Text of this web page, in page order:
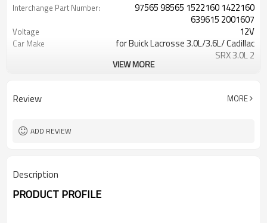
Interchange Part Number:
97565 98565 1522160 1422160
639615 2001607
Voltage 12V
Car Make
for Buick Lacrosse 3.0L/3.6L/ Cadillac
SRX 3.0L 2
1422160RC 2001607 1422160
Manufacturer Part Number: CO 22160LC
Other Part Number:
warranty
VIEW MORE
Review MORE
ADD REVIEW
Description
PRODUCT PROFILE